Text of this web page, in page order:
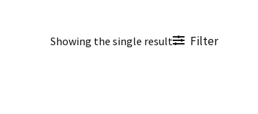
Showing the single result Filter